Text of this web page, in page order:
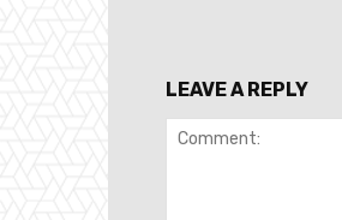
LEAVE A REPLY